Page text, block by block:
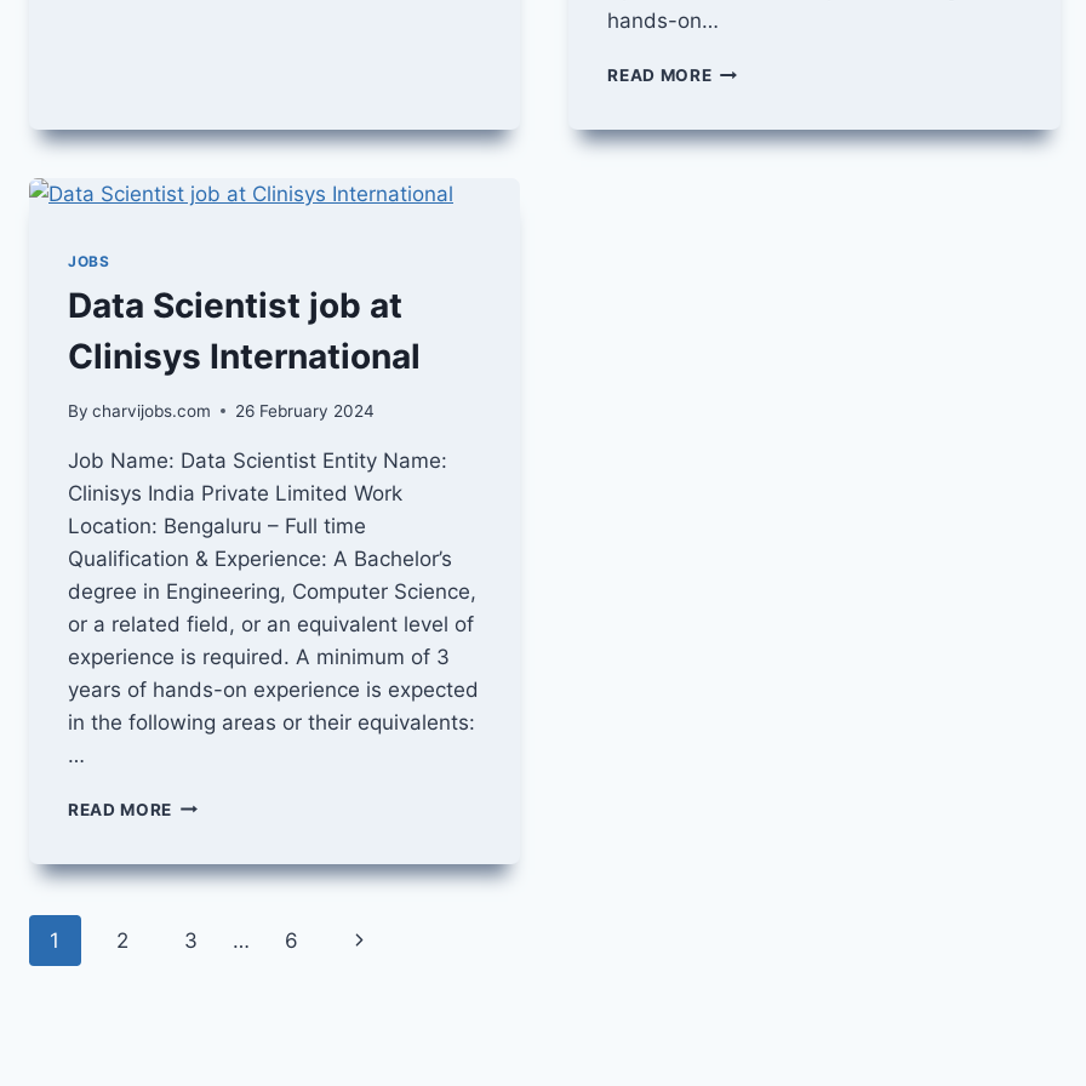
hands-on…
READ MOREAPPLICATION
AT
JOBS
Data Scientist job at
Clinisys International
By charvijobs.com 26 February 2024
Job Name: Data Scientist Entity Name:
Clinisys India Private Limited Work
Location: Bengaluru – Full time
Qualification & Experience: A Bachelor’s
degree in Engineering, Computer Science,
or a related field, or an equivalent level of
experience is required. A minimum of 3
years of hands-on experience is expected
in the following areas or their equivalents:
…
READ MORE DATA
AT
INTERNATIONAL
Page
1 2 3 … 6
Next